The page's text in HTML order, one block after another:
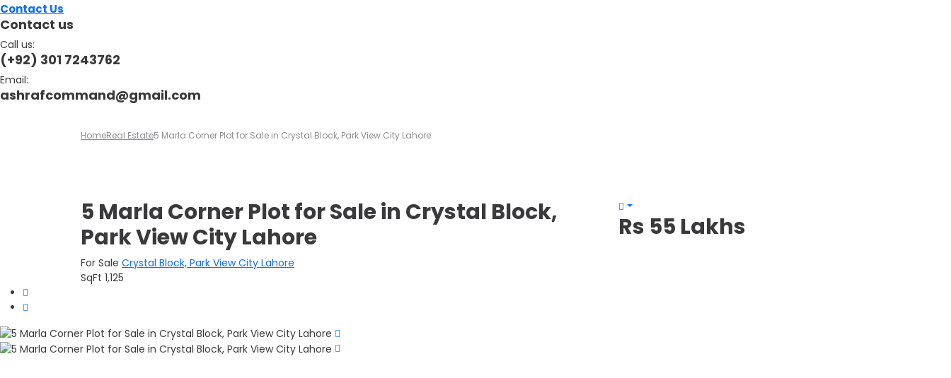
Contact Us
Contact us
Call us:
(+92) 301 7243762
Email:
ashrafcommand@gmail.com
HomeReal Estate5 Marla Corner Plot for Sale in Crystal Block, Park View City Lahore
5 Marla Corner Plot for Sale in Crystal Block,
Park View City Lahore
For Sale Crystal Block, Park View City Lahore
SqFt 1,125
Rs 55 Lakhs